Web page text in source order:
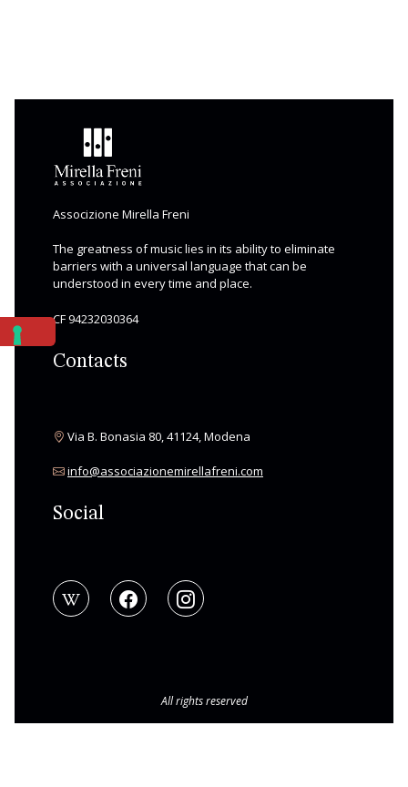
Associzione Mirella Freni
The greatness of music lies in its ability to eliminate
barriers with a universal language that can be
understood in every time and place.
CF 94232030364
Contacts
Via B. Bonasia 80, 41124, Modena
info@associazionemirellafreni.com
Social
All rights reserved